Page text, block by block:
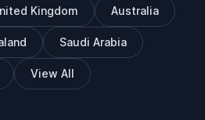
Kingdom Australia
Saudi Arabia
View All